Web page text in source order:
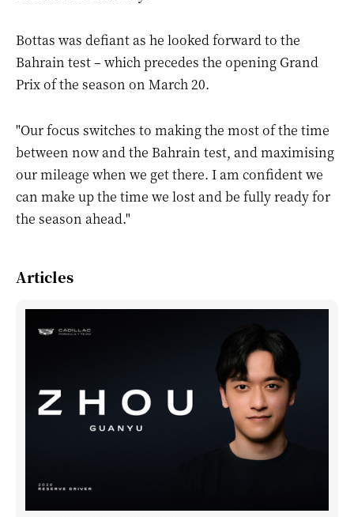
Bottas was defiant as he looked forward to the
Bahrain test – which precedes the opening Grand
Prix of the season on March 20.
"Our focus switches to making the most of the time
between now and the Bahrain test, and maximising
our mileage when we get there. I am confident we
can make up the time we lost and be fully ready for
the season ahead."
Articles